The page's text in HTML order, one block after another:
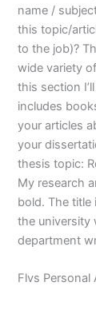
name /
this topic/
to the job)?
wide variety
this section
includes
your articles
your
thesis topic:
My research
bold. The title
the university
department
Flvs Personal